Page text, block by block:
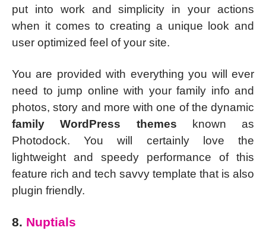
put into work and simplicity in your actions
when it comes to creating a unique look and
user optimized feel of your site.
You are provided with everything you will ever
need to jump online with your family info and
photos, story and more with one of the dynamic
family WordPress themes known as
Photodock. You will certainly love the
lightweight and speedy performance of this
feature rich and tech savvy template that is also
plugin friendly.
8. Nuptials